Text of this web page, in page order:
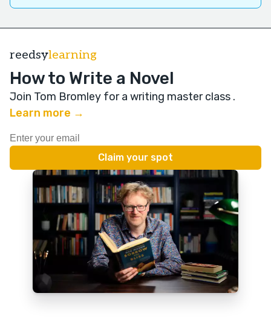
reedsylearning
How to Write a Novel
Join Tom Bromley for a writing master class .
Learn more →